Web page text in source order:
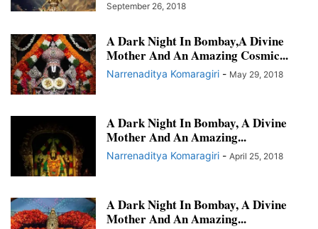
September 26, 2018
A Dark Night In Bombay,A Divine
Mother And An Amazing Cosmic...
Narrenaditya Komaragiri - May 29, 2018
A Dark Night In Bombay, A Divine
Mother And An Amazing...
Narrenaditya Komaragiri - April 25, 2018
A Dark Night In Bombay, A Divine
Mother And An Amazing...